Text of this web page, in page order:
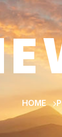
HOME